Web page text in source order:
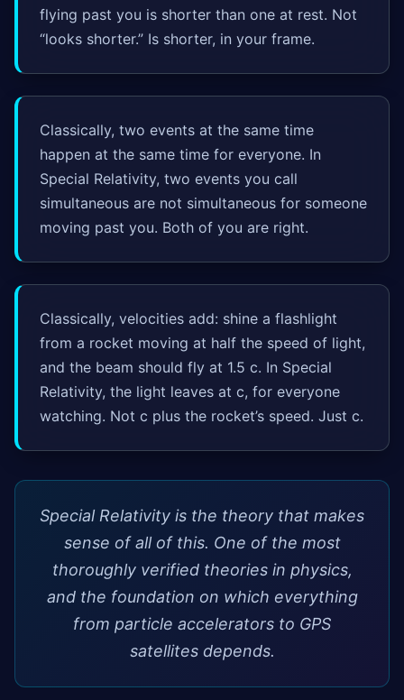
flying past you is shorter than one at rest. Not
“looks shorter.” Is shorter, in your frame.
Classically, two events at the same time
happen at the same time for everyone. In
Special Relativity, two events you call
simultaneous are not simultaneous for someone
moving past you. Both of you are right.
Classically, velocities add: shine a flashlight
from a rocket moving at half the speed of light,
and the beam should fly at 1.5 c. In Special
Relativity, the light leaves at c, for everyone
watching. Not c plus the rocket’s speed. Just c.
Special Relativity is the theory that makes
sense of all of this. One of the most
thoroughly verified theories in physics,
and the foundation on which everything
from particle accelerators to GPS
satellites depends.